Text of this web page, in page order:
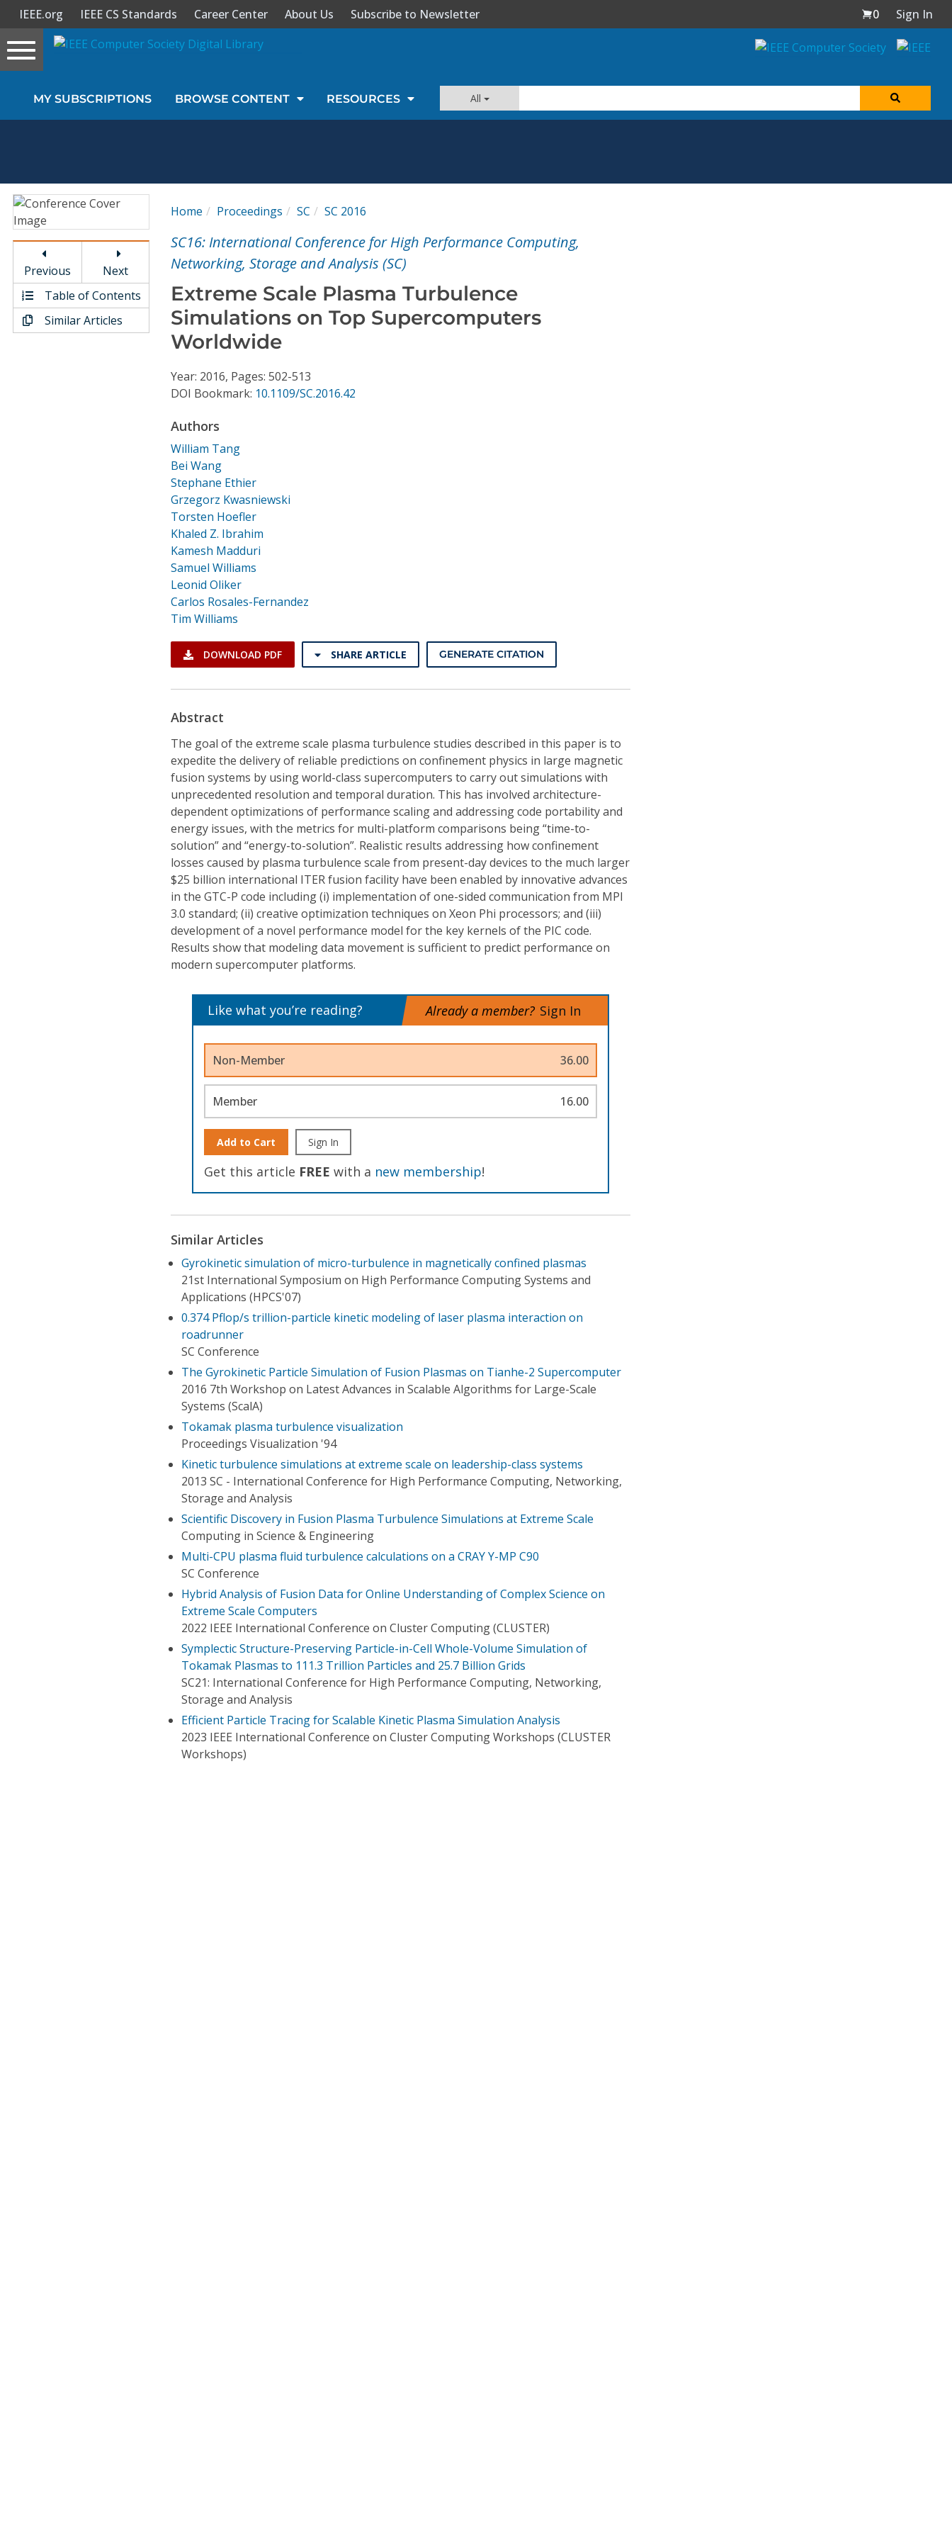
Sign In
Magazines
Video Library
Conference Proceedings
IEEE.org IEEE CS Standards Career Center About Us Subscribe to Newsletter 0
Sign In
Toggle
navigation
MY SUBSCRIPTIONS BROWSE CONTENT RESOURCES All
Previous
Next
Table of Contents
Similar Articles
Home Proceedings SC SC 2016
SC16: International Conference for High Performance Computing,
Networking, Storage and Analysis (SC)
Extreme Scale Plasma Turbulence
Simulations on Top Supercomputers
Worldwide
Year: 2016, Pages: 502-513
DOI Bookmark: 10.1109/SC.2016.42
Authors
William Tang
Bei Wang
Stephane Ethier
Grzegorz Kwasniewski
Torsten Hoefler
Khaled Z. Ibrahim
Kamesh Madduri
Samuel Williams
Leonid Oliker
Carlos Rosales-Fernandez
Tim Williams
DOWNLOAD PDF SHARE ARTICLE GENERATE CITATION
Abstract
The goal of the extreme scale plasma turbulence studies described in this paper is to
expedite the delivery of reliable predictions on confinement physics in large magnetic
fusion systems by using world-class supercomputers to carry out simulations with
unprecedented resolution and temporal duration. This has involved architecture-
dependent optimizations of performance scaling and addressing code portability and
energy issues, with the metrics for multi-platform comparisons being “time-to-
solution” and “energy-to-solution”. Realistic results addressing how confinement
losses caused by plasma turbulence scale from present-day devices to the much larger
$25 billion international ITER fusion facility have been enabled by innovative advances
in the GTC-P code including (i) implementation of one-sided communication from MPI
3.0 standard; (ii) creative optimization techniques on Xeon Phi processors; and (iii)
development of a novel performance model for the key kernels of the PIC code.
Results show that modeling data movement is sufficient to predict performance on
modern supercomputer platforms.
Like what you’re reading? Already a member? Sign In
Non-Member 36.00
Member 16.00
Add to Cart Sign In
Get this article FREE with a new membership!
Similar Articles
Gyrokinetic simulation of micro-turbulence in magnetically confined plasmas
21st International Symposium on High Performance Computing Systems and
Applications (HPCS'07)
0.374 Pflop/s trillion-particle kinetic modeling of laser plasma interaction on
roadrunner
SC Conference
The Gyrokinetic Particle Simulation of Fusion Plasmas on Tianhe-2 Supercomputer
2016 7th Workshop on Latest Advances in Scalable Algorithms for Large-Scale
Systems (ScalA)
Tokamak plasma turbulence visualization
Proceedings Visualization '94
Kinetic turbulence simulations at extreme scale on leadership-class systems
2013 SC - International Conference for High Performance Computing, Networking,
Storage and Analysis
Scientific Discovery in Fusion Plasma Turbulence Simulations at Extreme Scale
Computing in Science & Engineering
Multi-CPU plasma fluid turbulence calculations on a CRAY Y-MP C90
SC Conference
Hybrid Analysis of Fusion Data for Online Understanding of Complex Science on
Extreme Scale Computers
2022 IEEE International Conference on Cluster Computing (CLUSTER)
Symplectic Structure-Preserving Particle-in-Cell Whole-Volume Simulation of
Tokamak Plasmas to 111.3 Trillion Particles and 25.7 Billion Grids
SC21: International Conference for High Performance Computing, Networking,
Storage and Analysis
Efficient Particle Tracing for Scalable Kinetic Plasma Simulation Analysis
2023 IEEE International Conference on Cluster Computing Workshops (CLUSTER
Workshops)